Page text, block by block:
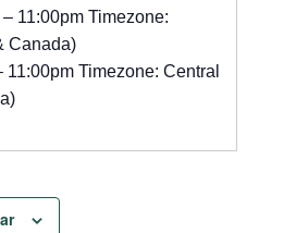
11:00pm Timezone:
Canada)
Timezone: Central